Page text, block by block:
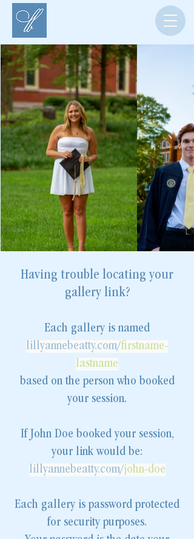
Having trouble locating your
gallery link?
Each gallery is named
lillyannebeatty.com/firstname-
lastname
based on the person who booked
your session.
If John Doe booked your session,
your link would be:
lillyannebeatty.com/john-doe
Each gallery is password protected
for security purposes.
Your password is the date your